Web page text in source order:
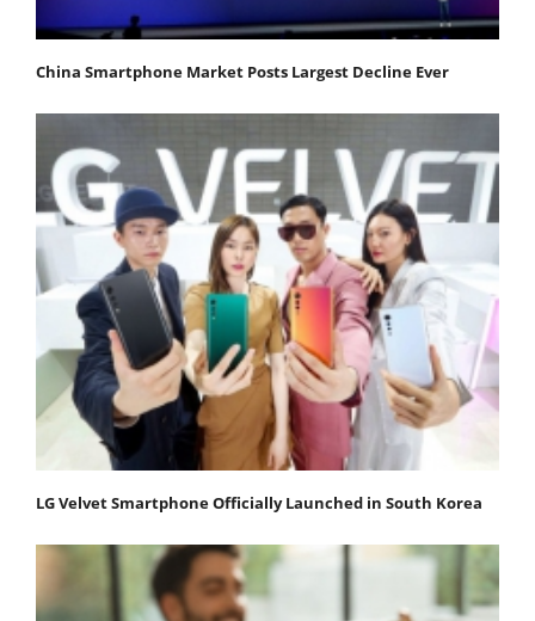
China Smartphone Market Posts Largest Decline Ever
LG Velvet Smartphone Officially Launched in South Korea